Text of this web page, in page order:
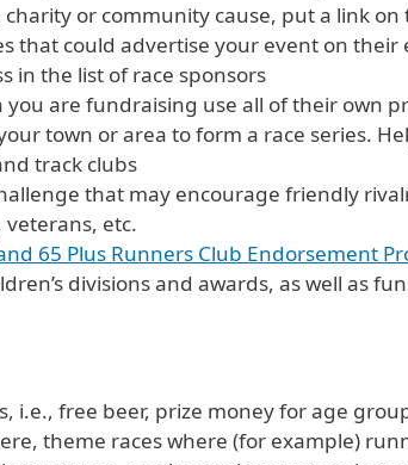
or community cause, put a link on
that could advertise your event on
in the list of race sponsors
you are fundraising use all of their own
town or area to form a race series.
track clubs
that may encourage friendly
veterans, etc.
65 Plus Runners Club Endorsement
divisions and awards, as well as
i.e., free beer, prize money for age
theme races where (for example)